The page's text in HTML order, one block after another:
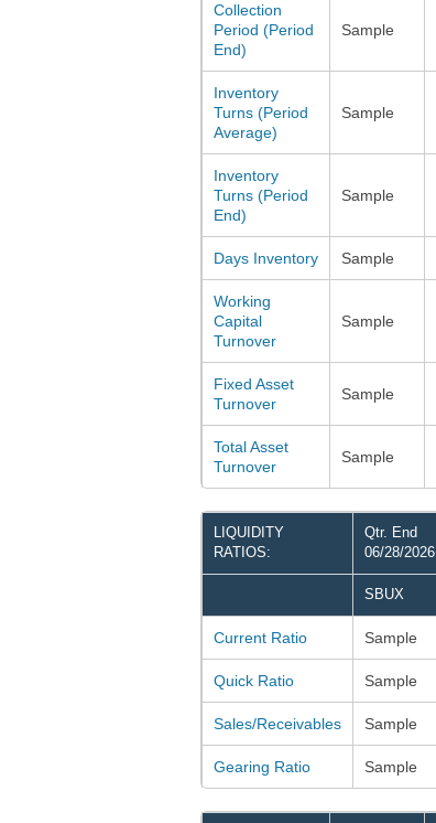
Collection
Period (Period
End)
Sample
Inventory
Turns (Period
Average)
Sample
Inventory
Turns (Period
End)
Sample
Days Inventory Sample
Working
Capital
Turnover
Sample
Fixed Asset
Turnover
Sample
Total Asset
Turnover
Sample
LIQUIDITY
RATIOS:
Qtr. End
06/28/2026
SBUX
Current Ratio Sample
Quick Ratio Sample
Sales/Receivables Sample
Gearing Ratio Sample